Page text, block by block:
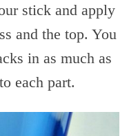
stick and apply
and the top. You
in as much as
each part.